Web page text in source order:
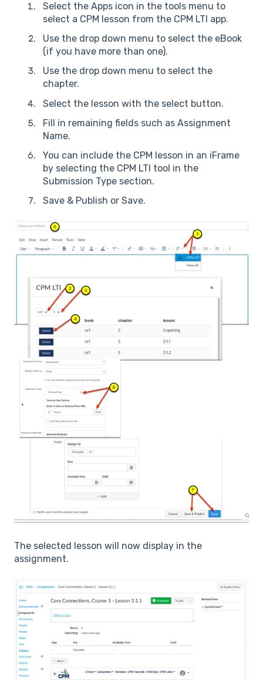
Select the Apps icon in the tools menu to
select a CPM lesson from the CPM LTI app.
Use the drop down menu to select the eBook
(if you have more than one).
Use the drop down menu to select the
chapter.
Select the lesson with the select button.
Fill in remaining fields such as Assignment
Name.
You can include the CPM lesson in an iFrame
by selecting the CPM LTI tool in the
Submission Type section.
Save & Publish or Save.
The selected lesson will now display in the
assignment.